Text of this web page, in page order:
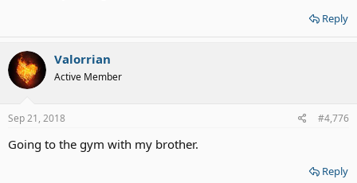
Reply
Valorrian
Active Member
Sep 21, 2018 #4,776
Going to the gym with my brother.
Reply